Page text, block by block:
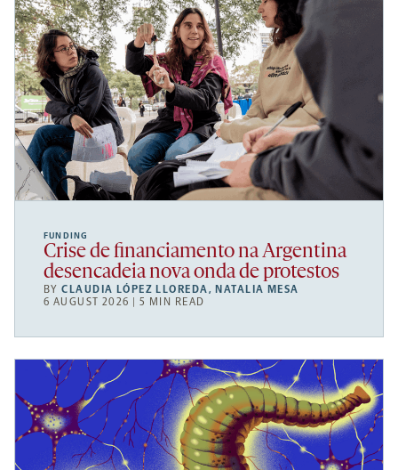
FUNDING
Crise de financiamento na Argentina
desencadeia nova onda de protestos
BYCLAUDIA LÓPEZ LLOREDA, NATALIA MESA
6 AUGUST 2026 | 5 MIN READ